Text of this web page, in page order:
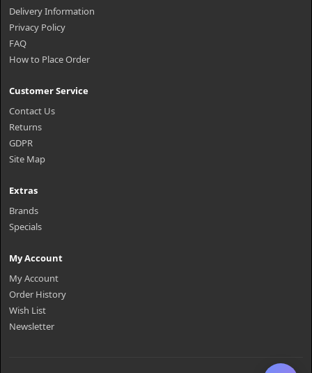
Delivery Information
Privacy Policy
FAQ
How to Place Order
Customer Service
Contact Us
Returns
GDPR
Site Map
Extras
Brands
Specials
My Account
My Account
Order History
Wish List
Newsletter